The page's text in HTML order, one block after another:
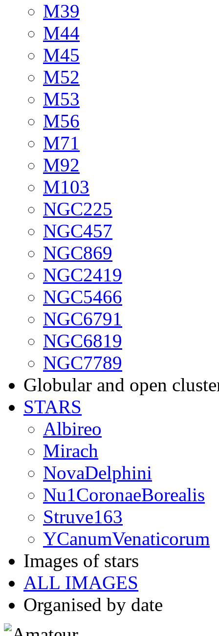
M39
M44
M45
M52
M53
M56
M71
M92
M103
NGC225
NGC457
NGC869
NGC2419
NGC5466
NGC6791
NGC6819
NGC7789
Globular and open
STARS
Albireo
Mirach
NovaDelphini
Nu1CoronaeBorealis
Struve163
YCanumVenaticorum
Images of stars
ALL IMAGES
Organised by date